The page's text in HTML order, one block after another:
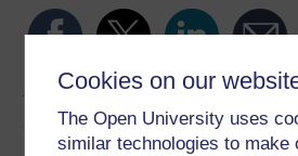
Cookies on our
The Open University uses
similar technologies to make
Course rewards